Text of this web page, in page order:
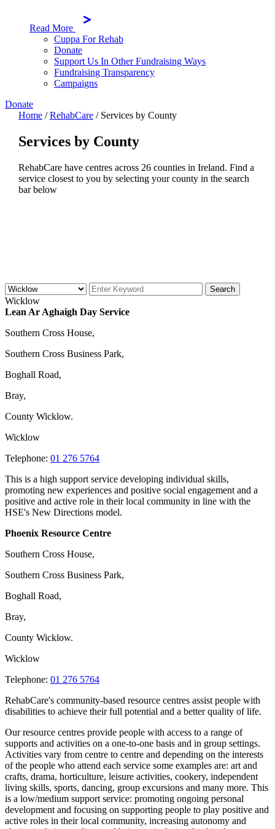
Read More
Cuppa For Rehab
Donate
Support Us In Other Fundraising Ways
Fundraising Transparency
Campaigns
Donate
Home/RehabCare/ Services by County
Services by County
RehabCare have centres across 26 counties in Ireland. Find a
service closest to you by selecting your county in the search
bar below
Wicklow
Lean Ar Aghaigh Day Service
Southern Cross House,
Southern Cross Business Park,
Boghall Road,
Bray,
County Wicklow.
Wicklow
Telephone: 01 276 5764
This is a high support service developing individual skills,
promoting new experiences and positive social engagement and a
positive and active role in their local community in line with the
HSE's New Directions model.
Phoenix Resource Centre
Southern Cross House,
Southern Cross Business Park,
Boghall Road,
Bray,
County Wicklow.
Wicklow
Telephone: 01 276 5764
RehabCare's community-based resource centres assist people with
disabilities to achieve their full potential and a better quality of life.
Our resource centres provide people with access to a range of
supports and activities on a one-to-one basis and in group settings.
Activities vary from centre to centre and depending on the interests
of the people who attend each service some examples are: art and
crafts, drama, horticulture, leisure activities, cookery, independent
living skills, sports, dancing, group excursions and many more. This
is a low/medium support service: promoting ongoing personal
development and focusing on supporting people to play positive and
active roles in their local community, increasing autonomy and